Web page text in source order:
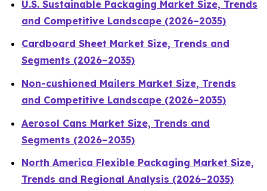
U.S. Sustainable Packaging Market Size, Trends
and Competitive Landscape (2026–2035)
Cardboard Sheet Market Size, Trends and
Segments (2026–2035)
Non-cushioned Mailers Market Size, Trends
and Competitive Landscape (2026–2035)
Aerosol Cans Market Size, Trends and
Segments (2026–2035)
North America Flexible Packaging Market Size,
Trends and Regional Analysis (2026–2035)